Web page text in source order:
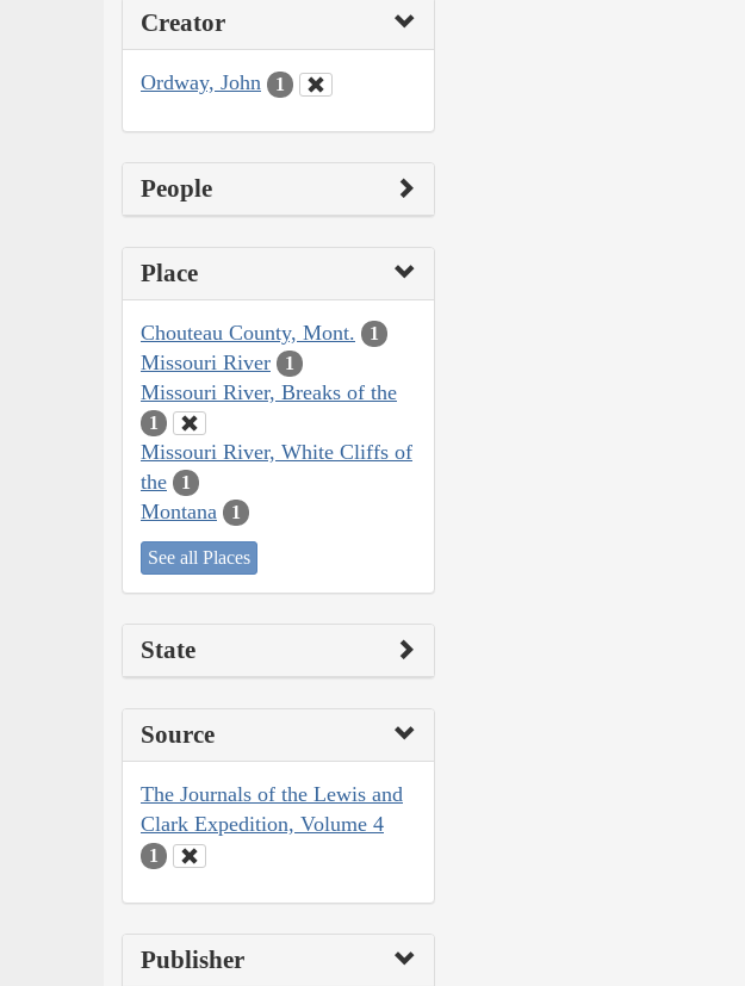
Creator
Ordway, John 1
People
Place
Chouteau County, Mont. 1
Missouri River 1
Missouri River, Breaks of the
1
Missouri River, White Cliffs of
the
1
Montana 1
See all Places
State
Source
The Journals of the Lewis and
Clark Expedition, Volume 4
1
Publisher